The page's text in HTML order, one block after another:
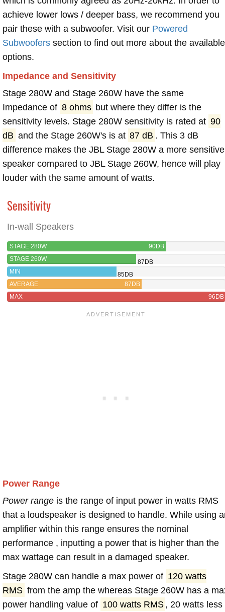
achieve lower lows / deeper bass, we recommend you
pair these with a subwoofer. Visit our Powered
Subwoofers section to find out more about the available
options.
Impedance and Sensitivity
Stage 280W and Stage 260W have the same
Impedance of 8 ohms but where they differ is the
sensitivity levels. Stage 280W sensitivity is rated at 90
dB and the Stage 260W's is at 87 dB . This 3 dB
difference makes the JBL Stage 280W a more sensitive
speaker compared to JBL Stage 260W, hence will play
louder with the same amount of watts.
Sensitivity
In-wall Speakers
STAGE 280W
90DB
STAGE 260W
87DB
MIN
85DB
AVERAGE
87DB
MAX
96DB
Power Range
Power range is the range of input power in watts RMS
that a loudspeaker is designed to handle. While using
amplifier within this range ensures the nominal
performance , inputting a power that is higher than the
max wattage can result in a damaged speaker.
Stage 280W can handle a max power of 120 watts
RMS from the amp the whereas Stage 260W has a
power handling value of 100 watts RMS , 20 watts less